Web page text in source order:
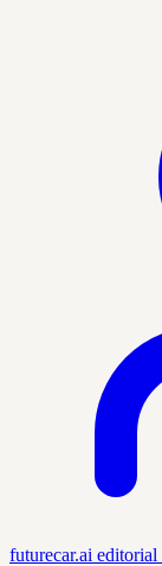
futurecar.ai editorial